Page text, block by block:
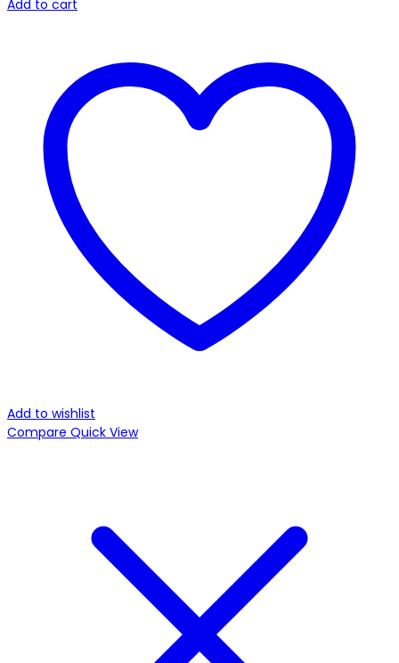
Add to cart
Add to wishlist
Compare Quick View